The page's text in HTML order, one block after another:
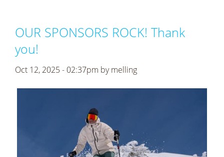
OUR SPONSORS ROCK! Thank
you!
Oct 12, 2025 - 02:37pm bymelling